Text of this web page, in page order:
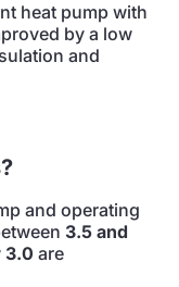
heat pump with
by a low
and
and operating
3.5 and
3.0 are